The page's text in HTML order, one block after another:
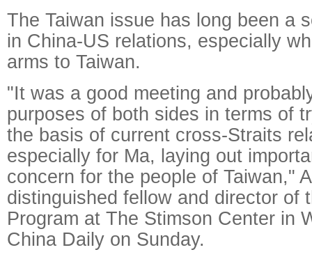
The Taiwan issue has long been a
in China-US relations, especially
arms to Taiwan.
"It was a good meeting and
purposes of both sides in terms of
the basis of current cross-Straits
especially for Ma, laying out
concern for the people of Taiwan,"
distinguished fellow and director of
Program at The Stimson Center in
China Daily on Sunday.